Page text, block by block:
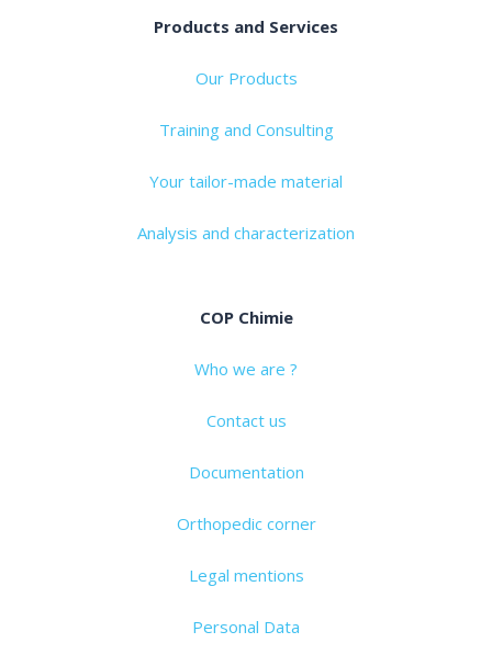
Products and Services
Our Products
Training and Consulting
Your tailor-made material
Analysis and characterization
COP Chimie
Who we are ?
Contact us
Documentation
Orthopedic corner
Legal mentions
Personal Data